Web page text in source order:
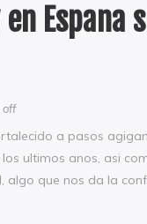
off
a pasos
ultimos anos, asi­
algo que nos da la